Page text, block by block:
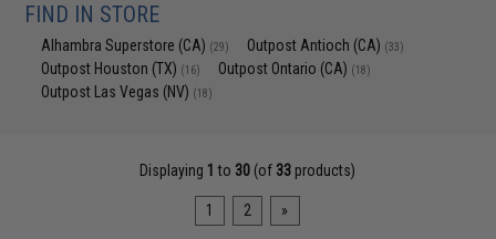
FIND IN STORE
Alhambra Superstore (CA) (29) Outpost Antioch (CA) (33)
Outpost Houston (TX) (16) Outpost Ontario (CA) (18)
Outpost Las Vegas (NV) (18)
Displaying 1 to 30 (of 33 products)
1 2 »